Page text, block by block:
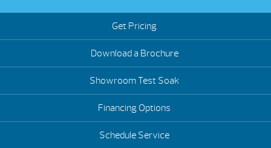
Get Pricing
Download a Brochure
Showroom Test Soak
Financing Options
Schedule Service